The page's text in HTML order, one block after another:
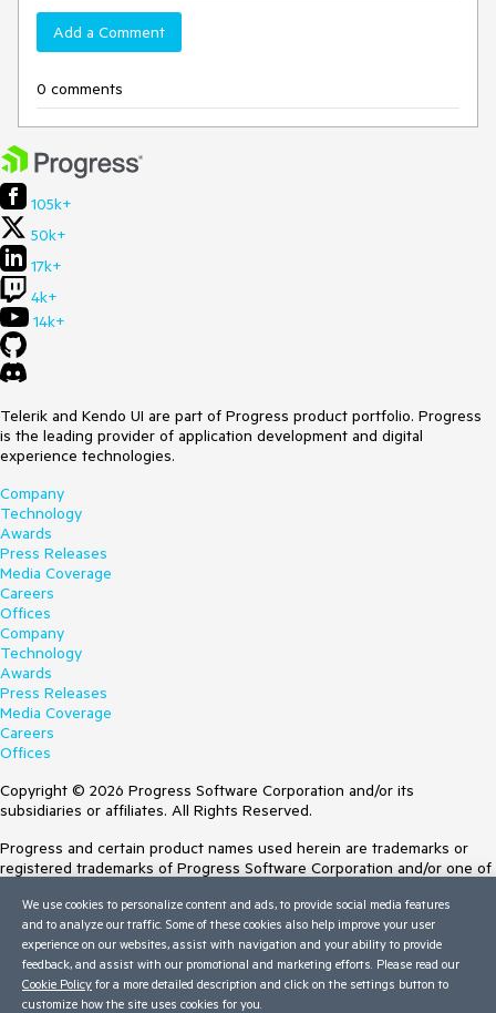
Add a Comment
0 comments
105k+
50k+
17k+
4k+
14k+
Telerik and Kendo UI are part of Progress product portfolio. Progress
is the leading provider of application development and digital
experience technologies.
Company
Technology
Awards
Press Releases
Media Coverage
Careers
Offices
Company
Technology
Awards
Press Releases
Media Coverage
Careers
Offices
Copyright © 2026 Progress Software Corporation and/or its
subsidiaries or affiliates. All Rights Reserved.
Progress and certain product names used herein are trademarks or
registered trademarks of Progress Software Corporation and/or one of
Trademarksfor appropriate markings. All rights in any other trademarks
contained herein are reserved by their respective owners and their
inclusion does not imply an endorsement, affiliation, or sponsorship as
between Progress and the respective owners.
Terms of Use
We use cookies to personalize content and ads, to provide social media features
and to analyze our traffic. Some of these cookies also help improve your user
experience on our websites, assist with navigation and your ability to provide
feedback, and assist with our promotional and marketing efforts. Please read our
Cookie Policy for a more detailed description and click on the settings button to
customize how the site uses cookies for you.